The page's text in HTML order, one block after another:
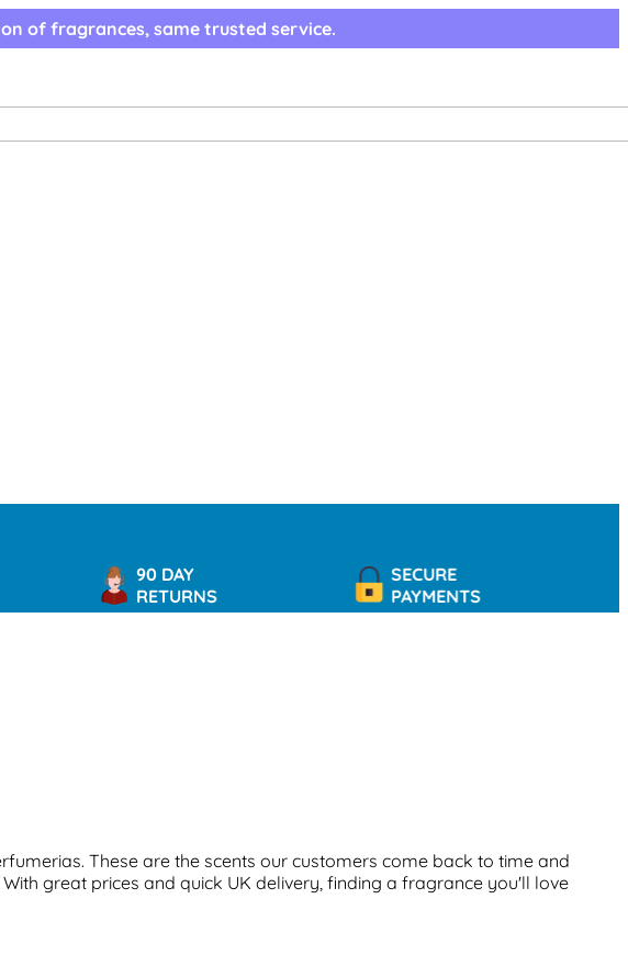
of fragrances, same trusted service.
90 DAY
RETURNS
SECURE
PAYMENTS
These are the scents our customers come back to time and
great prices and quick UK delivery, finding a fragrance you'll love